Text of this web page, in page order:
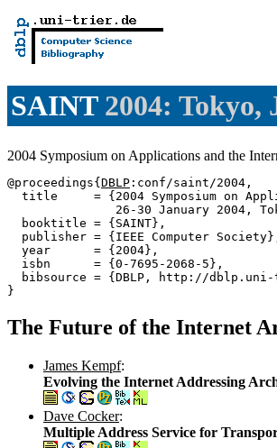
SAINT2004: Tokyo,
2004 Symposium on Applications and the
@proceedings{ DBLP :conf/saint/2004,
title     = {2004 Symposium on
26-30 January 2004,
  booktitle = {SAINT},
publisher = {IEEE Computer
  year      = {2004},
  isbn      = {0-7695-2068-5},
bibsource = {DBLP, http://dblp.uni-
The Future of the Internet
James Kempf:
Evolving the Internet Addressing
Dave Cocker:
Multiple Address Service for